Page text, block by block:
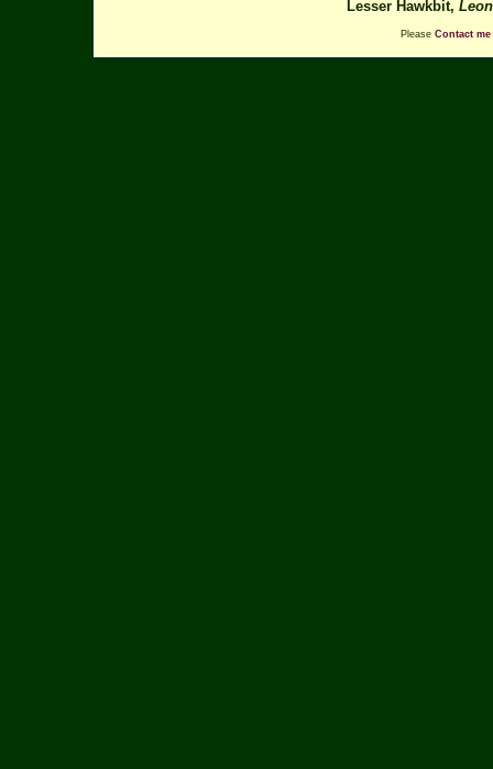
Lesser Hawkbit,
Please Contact me